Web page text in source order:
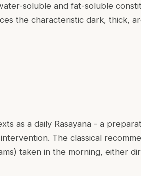
soluble and fat-soluble
the characteristic dark, thick,
as a daily Rasayana - a
The classical
taken in the morning, either